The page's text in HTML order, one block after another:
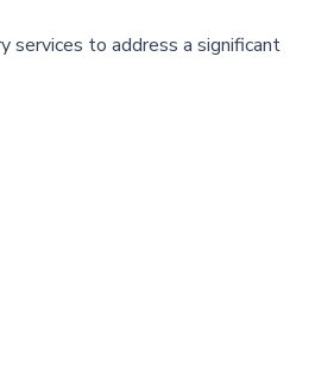
services to address a significant